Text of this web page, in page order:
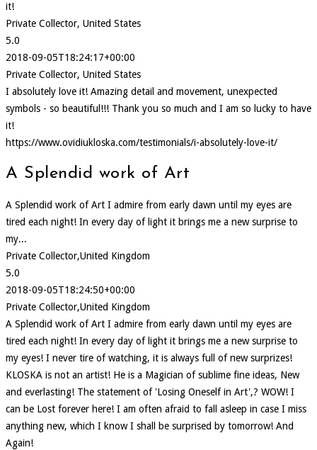
it!
Private Collector, United States
5.0
2018-09-05T18:24:17+00:00
Private Collector, United States
I absolutely love it! Amazing detail and movement, unexpected
symbols - so beautiful!!! Thank you so much and I am so lucky to have
it!
https://www.ovidiukloska.com/testimonials/i-absolutely-love-it/
A Splendid work of Art
A Splendid work of Art I admire from early dawn until my eyes are
tired each night! In every day of light it brings me a new surprise to
my...
Private Collector,United Kingdom
5.0
2018-09-05T18:24:50+00:00
Private Collector,United Kingdom
A Splendid work of Art I admire from early dawn until my eyes are
tired each night! In every day of light it brings me a new surprise to
my eyes! I never tire of watching, it is always full of new surprizes!
KLOSKA is not an artist! He is a Magician of sublime fine ideas, New
and everlasting! The statement of 'Losing Oneself in Art',? WOW! I
can be Lost forever here! I am often afraid to fall asleep in case I miss
anything new, which I know I shall be surprised by tomorrow! And
Again!